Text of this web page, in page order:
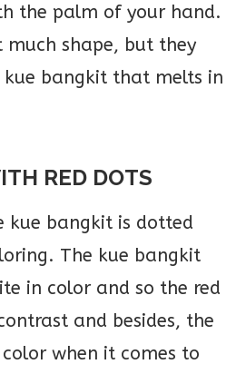
the palm of your hand.
much shape, but they
bangkit that melts in
RED DOTS
kue bangkit is dotted
The kue bangkit
in color and so the red
and besides, the
color when it comes to